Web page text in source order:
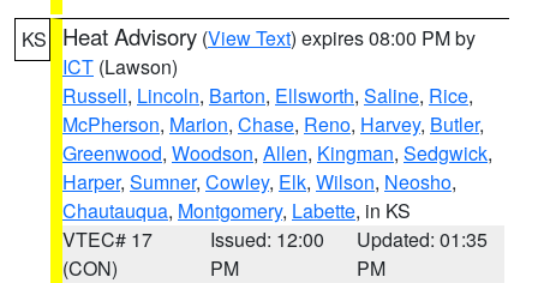
KS Heat Advisory (View Text) expires 08:00 PM by
ICT (Lawson)
Russell, Lincoln, Barton, Ellsworth, Saline, Rice,
McPherson, Marion, Chase, Reno, Harvey, Butler,
Greenwood, Woodson, Allen, Kingman, Sedgwick,
Harper, Sumner, Cowley, Elk, Wilson, Neosho,
Chautauqua, Montgomery, Labette, in KS
VTEC# 17
(CON)
Issued: 12:00
PM
Updated: 01:35
PM